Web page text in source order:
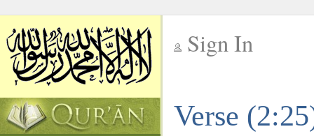
Sign In
Verse